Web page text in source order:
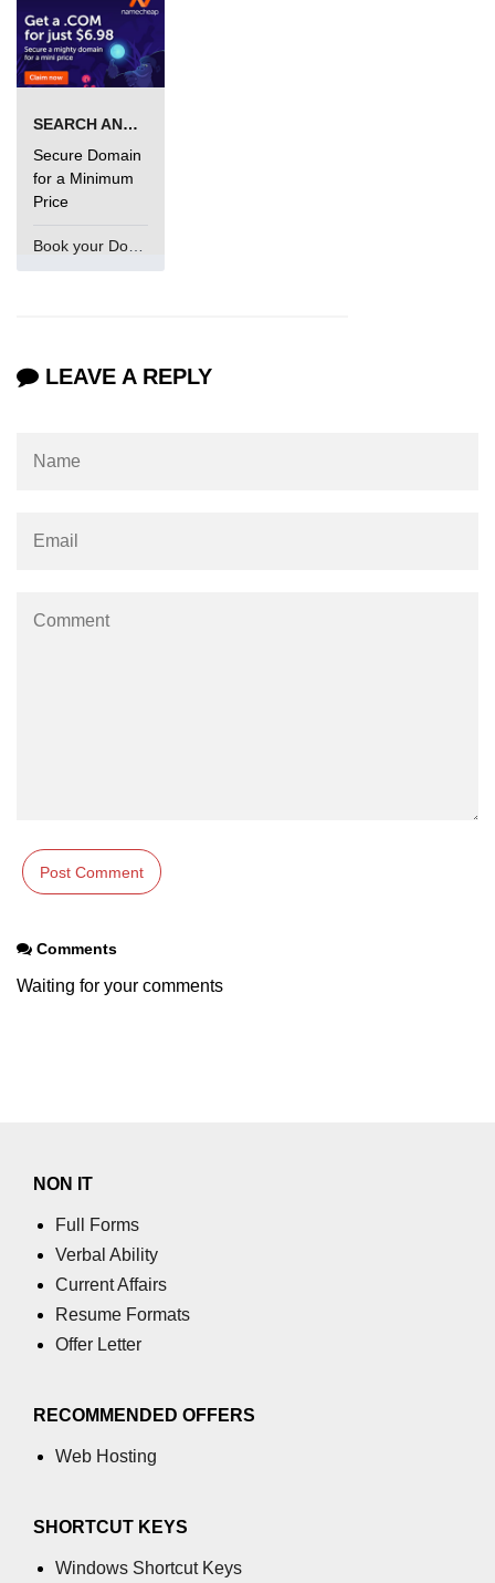
SEARCH AND BUY FROM NAMECHEAP
Secure Domain
for a Minimum
Price
LEAVE A REPLY
Comments
Waiting for your comments
NON IT
Full Forms
Verbal Ability
Current Affairs
Resume Formats
Offer Letter
RECOMMENDED OFFERS
Web Hosting
SHORTCUT KEYS
Windows Shortcut Keys